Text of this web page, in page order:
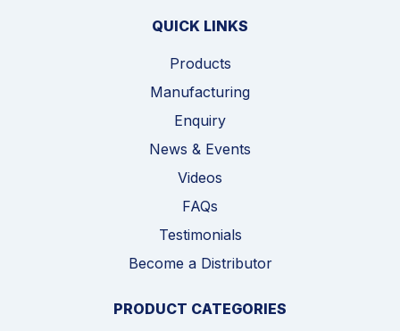
QUICK LINKS
Products
Manufacturing
Enquiry
News & Events
Videos
FAQs
Testimonials
Become a Distributor
PRODUCT CATEGORIES